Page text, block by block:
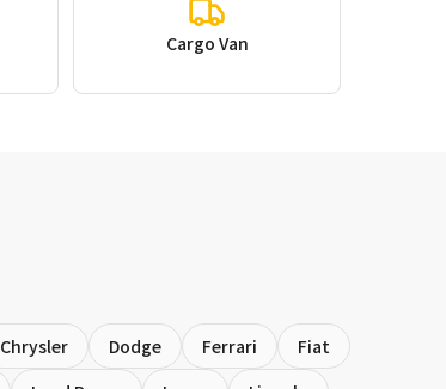
Cargo Van
Chrysler Dodge Ferrari
Fiat